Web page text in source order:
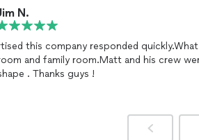
N.
this company responded
and family room.Matt and his crew
. Thanks guys !